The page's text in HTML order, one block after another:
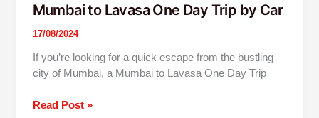
Mumbai to Lavasa One Day Trip by Car
17/08/2024
If you’re looking for a quick escape from the bustling
city of Mumbai, a Mumbai to Lavasa One Day Trip
Read Post »